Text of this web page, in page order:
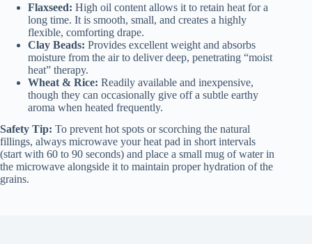
Flaxseed: High oil content allows it to retain heat for a
long time. It is smooth, small, and creates a highly
flexible, comforting drape.
Clay Beads: Provides excellent weight and absorbs
moisture from the air to deliver deep, penetrating “moist
heat” therapy.
Wheat & Rice: Readily available and inexpensive,
though they can occasionally give off a subtle earthy
aroma when heated frequently.
Safety Tip: To prevent hot spots or scorching the natural
fillings, always microwave your heat pad in short intervals
(start with 60 to 90 seconds) and place a small mug of water in
the microwave alongside it to maintain proper hydration of the
grains.